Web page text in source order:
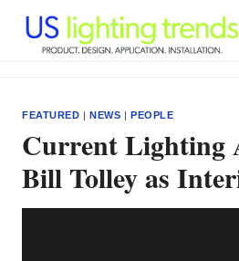
content
FEATURED |NEWS |PEOPLE
Current Lighting
Bill Tolley as